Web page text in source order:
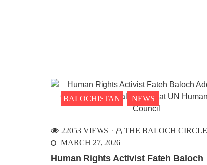
BALOCHISTAN NEWS
22053 VIEWS
THE BALOCH CIRCLE
MARCH 27, 2026
Human Rights Activist Fateh Baloch